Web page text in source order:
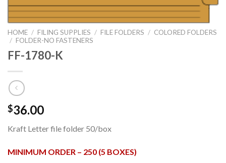
HOME / FILING SUPPLIES / FILE FOLDERS / COLORED FOLDERS
/ FOLDER-NO FASTENERS
FF-1780-K
$36.00
Kraft Letter file folder 50/box
MINIMUM ORDER – 250 (5 BOXES)